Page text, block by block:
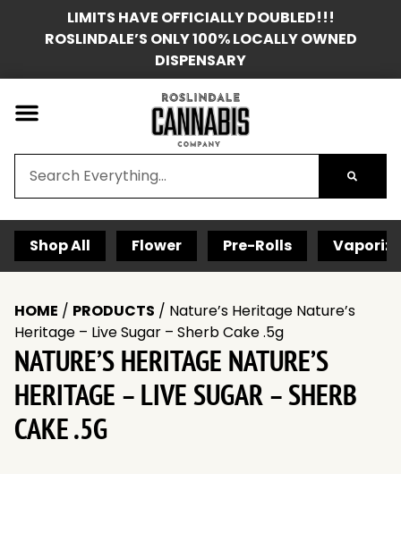
LIMITS HAVE OFFICIALLY DOUBLED!!!
ROSLINDALE’S ONLY 100% LOCALLY OWNED
DISPENSARY
Shop All Flower Pre-Rolls
HOME / PRODUCTS / Nature’s Heritage Nature’s
Heritage – Live Sugar – Sherb Cake .5g
NATURE’S HERITAGE NATURE’S
HERITAGE – LIVE SUGAR – SHERB
CAKE .5G